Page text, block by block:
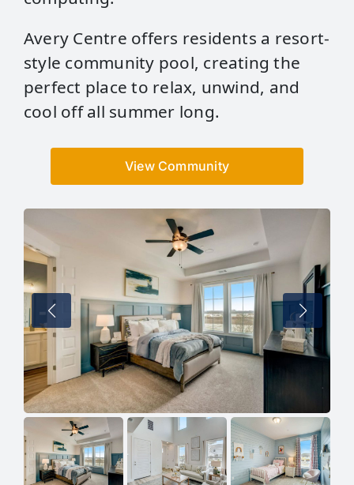
Avery Centre offers residents a resort-
style community pool, creating the
perfect place to relax, unwind, and
cool off all summer long.
View Community